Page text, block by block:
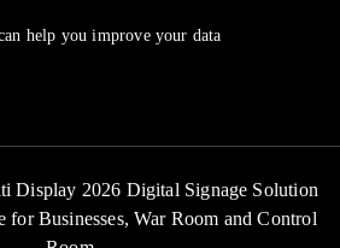
help you improve your data
Display 2026 Digital Signage Solution
for Businesses,War Room and Control